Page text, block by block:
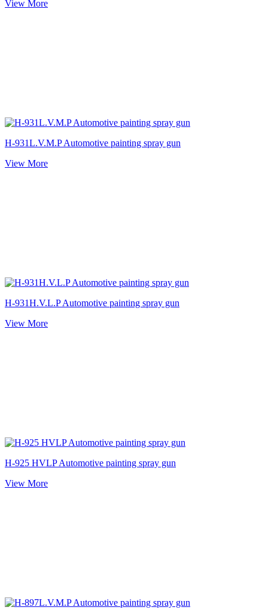
View More
H-931L.V.M.P Automotive painting spray gun
View More
H-931H.V.L.P Automotive painting spray gun
View More
H-925 HVLP Automotive painting spray gun
View More